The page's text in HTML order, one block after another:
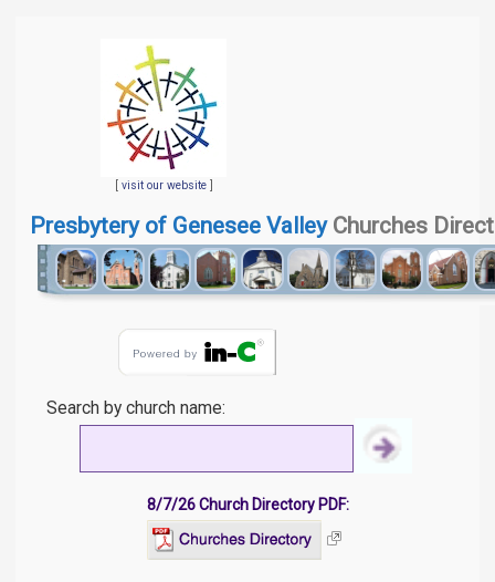
[ visit our website]
Presbytery of Genesee ValleyChurches
Search by church name:
8/7/26 Church Directory PDF: